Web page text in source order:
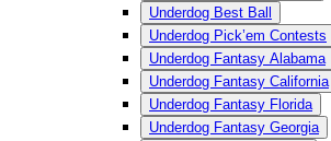
Underdog Best Ball
Underdog Pick’em Contests
Underdog Fantasy Alabama
Underdog Fantasy California
Underdog Fantasy Florida
Underdog Fantasy Georgia